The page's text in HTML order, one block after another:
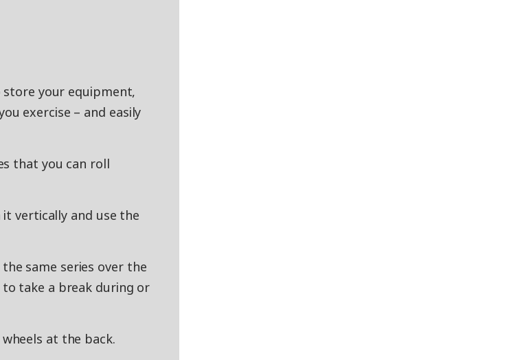
your equipment,
exercise – and easily
that you can roll
vertically and use the
same series over the
take a break during or
at the back.